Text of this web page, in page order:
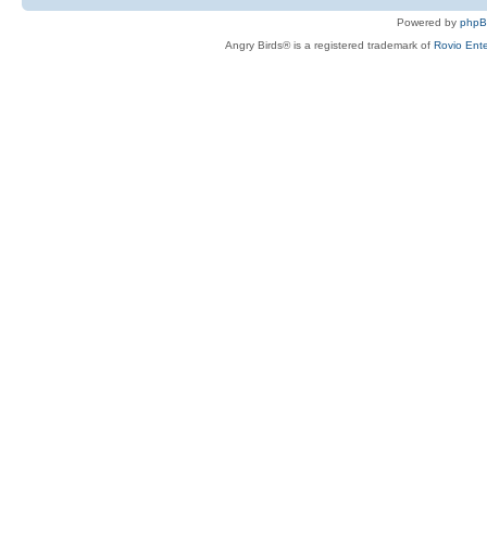
Powered by
Angry Birds® is a registered trademark of Rovio